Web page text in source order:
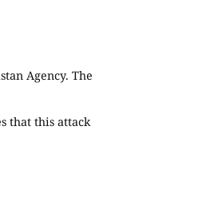
Agency. The
that this attack